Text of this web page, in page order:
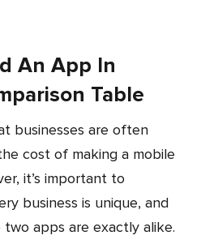
An App In
Table
cost of making a mobile
it’s important to
business is unique, and
two apps are exactly alike.